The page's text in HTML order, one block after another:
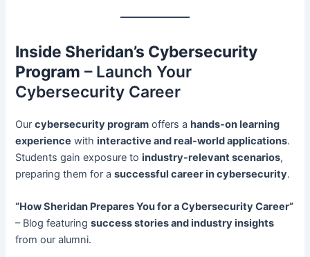
Inside Sheridan’s Cybersecurity
Program – Launch Your
Cybersecurity Career
Ourcybersecurity program offers ahands-on learning
experience withinteractive and real-world applications.
Students gain exposure toindustry-relevant scenarios,
preparing them for asuccessful career in cybersecurity.
“How Sheridan Prepares You for a Cybersecurity Career”
– Blog featuringsuccess stories and industry insights
from our alumni.